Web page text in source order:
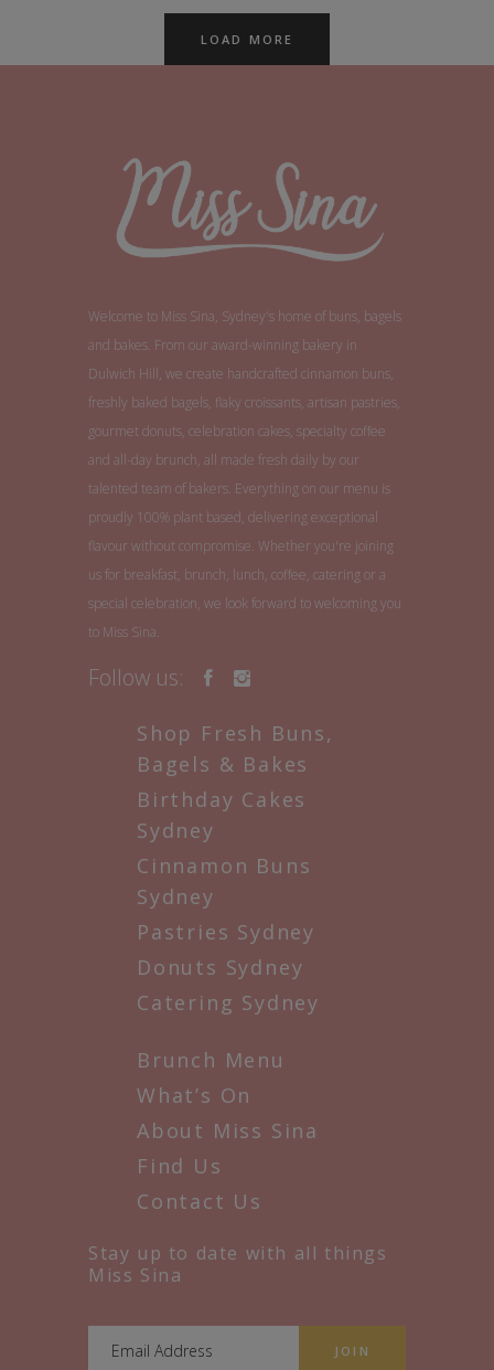
LOAD MORE
Welcome to Miss Sina, Sydney's home of buns, bagels
and bakes. From our award-winning bakery in
Dulwich Hill, we create handcrafted cinnamon buns,
freshly baked bagels, flaky croissants, artisan pastries,
gourmet donuts, celebration cakes, specialty coffee
and all-day brunch, all made fresh daily by our
talented team of bakers. Everything on our menu is
proudly 100% plant based, delivering exceptional
flavour without compromise. Whether you're joining
us for breakfast, brunch, lunch, coffee, catering or a
special celebration, we look forward to welcoming you
to Miss Sina.
Follow us:
Shop Fresh Buns,
Bagels & Bakes
Birthday Cakes
Sydney
Cinnamon Buns
Sydney
Pastries Sydney
Donuts Sydney
Catering Sydney
Brunch Menu
What’s On
About Miss Sina
Find Us
Contact Us
Stay up to date with all things
Miss Sina